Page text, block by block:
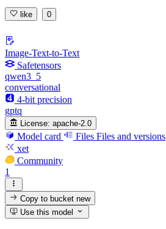
like 0
Image-Text-to-Text
Safetensors
qwen3_5
conversational
4-bit precision
gptq
License: apache-2.0
Model card Files Files and versions
xet
Community
1
Copy to bucketnew
Use this model